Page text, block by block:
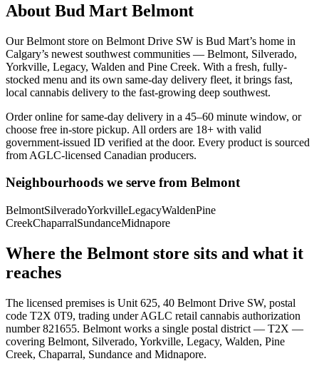
About Bud Mart Belmont
Our Belmont store on Belmont Drive SW is Bud Mart’s home in
Calgary’s newest southwest communities — Belmont, Silverado,
Yorkville, Legacy, Walden and Pine Creek. With a fresh, fully-
stocked menu and its own same-day delivery fleet, it brings fast,
local cannabis delivery to the fast-growing deep southwest.
Order online for same-day delivery in a 45–60 minute window, or
choose free in-store pickup. All orders are 18+ with valid
government-issued ID verified at the door. Every product is sourced
from AGLC-licensed Canadian producers.
Neighbourhoods we serve from Belmont
BelmontSilveradoYorkvilleLegacyWaldenPine
CreekChaparralSundanceMidnapore
Where the Belmont store sits and what it
reaches
The licensed premises is Unit 625, 40 Belmont Drive SW, postal
code T2X 0T9, trading under AGLC retail cannabis authorization
number 821655. Belmont works a single postal district — T2X —
covering Belmont, Silverado, Yorkville, Legacy, Walden, Pine
Creek, Chaparral, Sundance and Midnapore.